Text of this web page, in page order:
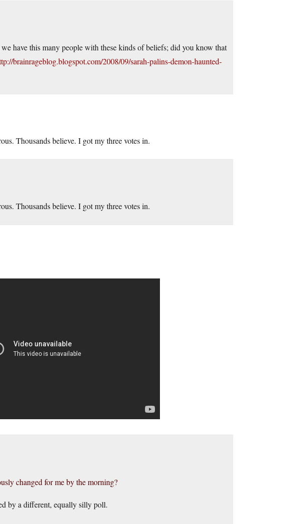
have this many people with these kinds of beliefs; did you know that
brainrageblog.blogspot.com/2008/09/sarah-palins-demon-haunted-
Thousands believe. I got my three votes in.
Thousands believe. I got my three votes in.
changed for me by the morning?
by a different, equally silly poll.